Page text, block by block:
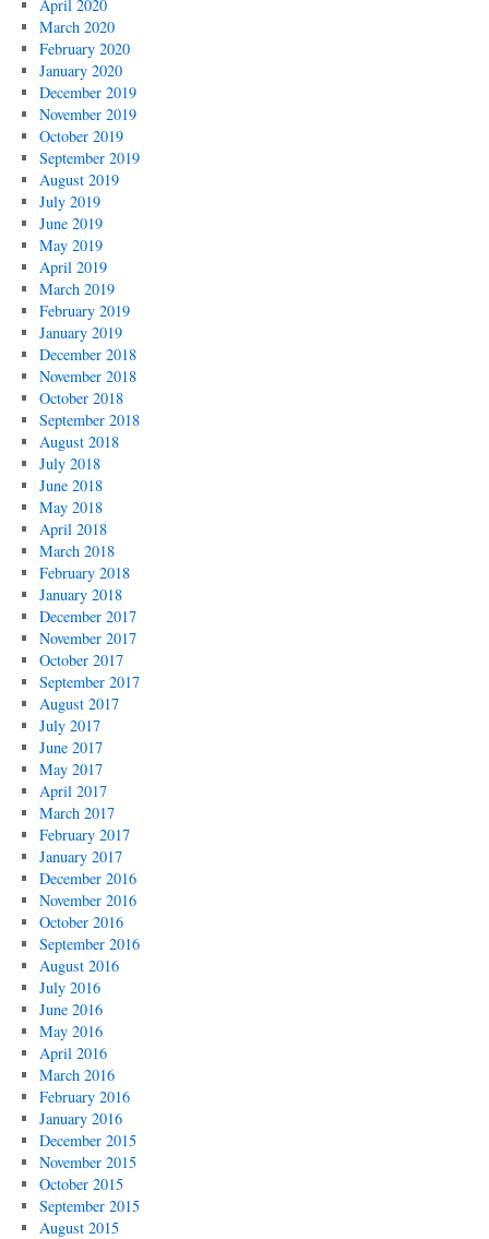
April 2020
March 2020
February 2020
January 2020
December 2019
November 2019
October 2019
September 2019
August 2019
July 2019
June 2019
May 2019
April 2019
March 2019
February 2019
January 2019
December 2018
November 2018
October 2018
September 2018
August 2018
July 2018
June 2018
May 2018
April 2018
March 2018
February 2018
January 2018
December 2017
November 2017
October 2017
September 2017
August 2017
July 2017
June 2017
May 2017
April 2017
March 2017
February 2017
January 2017
December 2016
November 2016
October 2016
September 2016
August 2016
July 2016
June 2016
May 2016
April 2016
March 2016
February 2016
January 2016
December 2015
November 2015
October 2015
September 2015
August 2015